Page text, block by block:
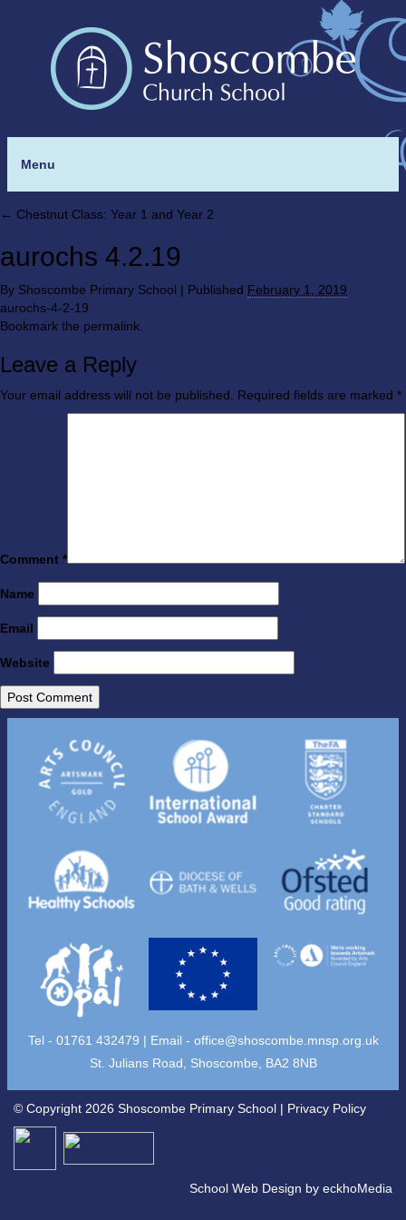
Menu
← Chestnut Class: Year 1 and Year 2
aurochs 4.2.19
By Shoscombe Primary School | Published February 1, 2019
aurochs-4-2-19
Bookmark the permalink
Leave a Reply
Your email address will not be published. Required fields are marked *
Comment *
Name
Email
Website
Tel - 01761 432479 | Email - office@shoscombe.mnsp.org.uk
St. Julians Road, Shoscombe, BA2 8NB
© Copyright 2026 Shoscombe Primary School | Privacy Policy
School Web Design by eckhoMedia